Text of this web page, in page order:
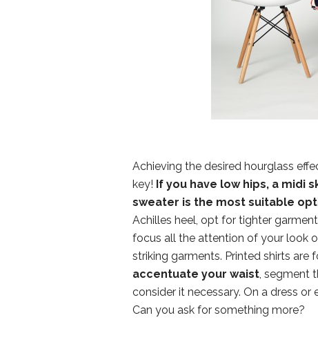
Achieving the desired hourglass
key! If you have low hips, a midi
sweater is the most suitable
Achilles heel, opt for tighter
focus all the attention of your look
striking garments. Printed shirts are
accentuate your waist, segment
consider it necessary. On a dress
Can you ask for something more?